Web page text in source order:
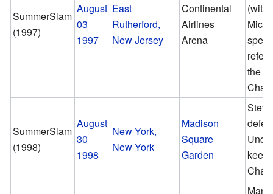
SummerSlam
(1997)
August
03
1997
East
Rutherford,
New Jersey
Continental
Airlines
Arena
(with
the
SummerSlam
(1998)
August
30
1998
New York,
New York
Madison
Square
Garden
keep